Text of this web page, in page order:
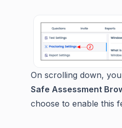
On scrolling down,
Safe Assessment
choose to enable this